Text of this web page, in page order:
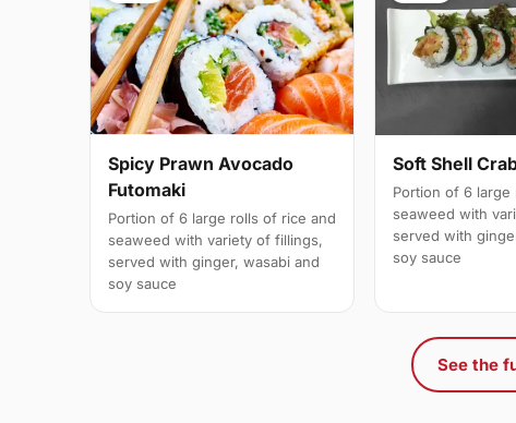
Spicy Prawn Avocado
Futomaki
Portion of 6 large rolls of rice and
seaweed with variety of fillings,
served with ginger, wasabi and
soy sauce
Soft Shell
Portion of 6
seaweed with
served with
soy sauce
See the